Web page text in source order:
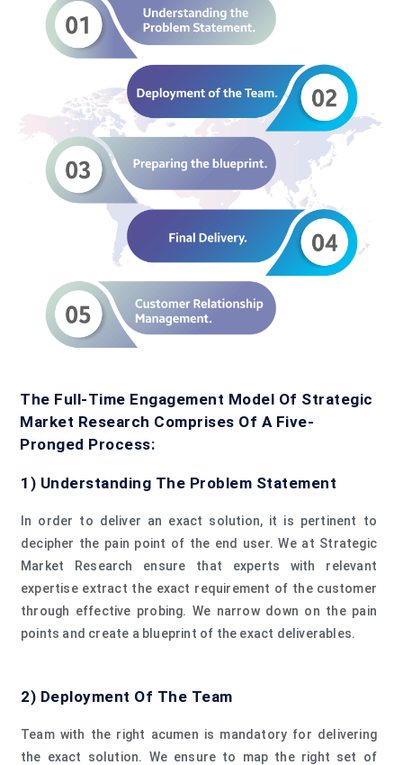
The Full-Time Engagement Model Of Strategic
Market Research Comprises Of A Five-
Pronged Process:
1) Understanding The Problem Statement
In order to deliver an exact solution, it is pertinent to
decipher the pain point of the end user. We at Strategic
Market Research ensure that experts with relevant
expertise extract the exact requirement of the customer
through effective probing. We narrow down on the pain
points and create a blueprint of the exact deliverables.
2) Deployment Of The Team
Team with the right acumen is mandatory for delivering
the exact solution. We ensure to map the right set of